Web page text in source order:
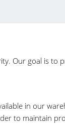
Our goal is to
in our
to maintain